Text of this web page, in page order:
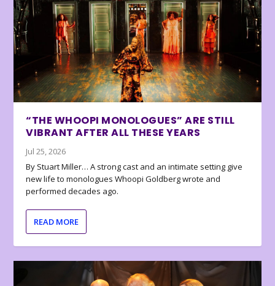
“THE WHOOPI MONOLOGUES” ARE STILL
VIBRANT AFTER ALL THESE YEARS
Jul 25, 2026
By Stuart Miller… A strong cast and an intimate setting give
new life to monologues Whoopi Goldberg wrote and
performed decades ago.
READ MORE